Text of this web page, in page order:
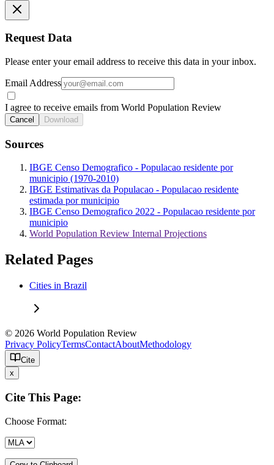
Request Data
Please enter your email address to receive this data in your inbox.
Email Address
I agree to receive emails from World Population Review
Cancel Download
Sources
IBGE Censo Demografico - Populacao residente por
municipio (1970-2010)
IBGE Estimativas da Populacao - Populacao residente
estimada por municipio
IBGE Censo Demografico 2022 - Populacao residente por
municipio
World Population Review Internal Projections
Related Pages
Cities in Brazil
© 2026 World Population Review
Privacy PolicyTermsContactAboutMethodology
Cite
x
Cite This Page:
Choose Format: